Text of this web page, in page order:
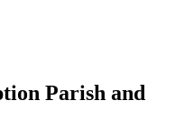
Parish and